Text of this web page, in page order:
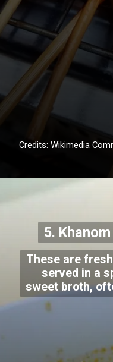
Credits: Wikimedia
These are
served in a
sweet broth,
5.